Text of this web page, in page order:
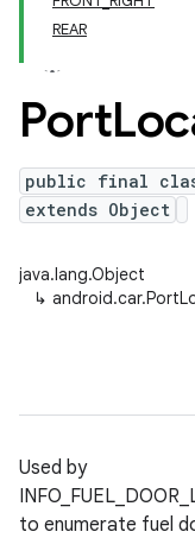
REAR
Port
public final
extends Object
java.lang.Object
↳
Used by
to enumerate fuel